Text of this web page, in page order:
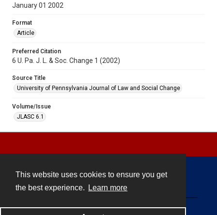
This website uses cookies to ensure you get
the best experience.
Learn more
January 01 2002
Format
Article
Preferred Citation
6 U. Pa. J. L. & Soc. Change 1 (2002)
Source Title
University of Pennsylvania Journal of Law and Social Change
Volume/Issue
JLASC 6.1